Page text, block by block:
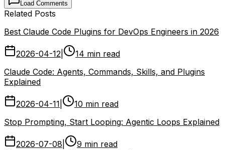
Load Comments
Related Posts
Best Claude Code Plugins for DevOps Engineers in 2026
2026-04-12
14 min read
Claude Code: Agents, Commands, Skills, and Plugins
Explained
2026-04-11
10 min read
Stop Prompting, Start Looping: Agentic Loops Explained
2026-07-08
9 min read